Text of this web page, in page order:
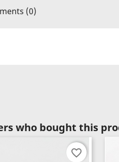
(0)
who bought this
favorite_border